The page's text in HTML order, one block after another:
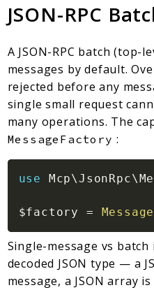
JSON-RPC
A JSON-RPC batch (top-
messages by default.
rejected before any
single small request
many operations. The
MessageFactory :
use Mcp\JsonRpc\
$factory =
Single-message vs
decoded JSON type — a
message, a JSON array